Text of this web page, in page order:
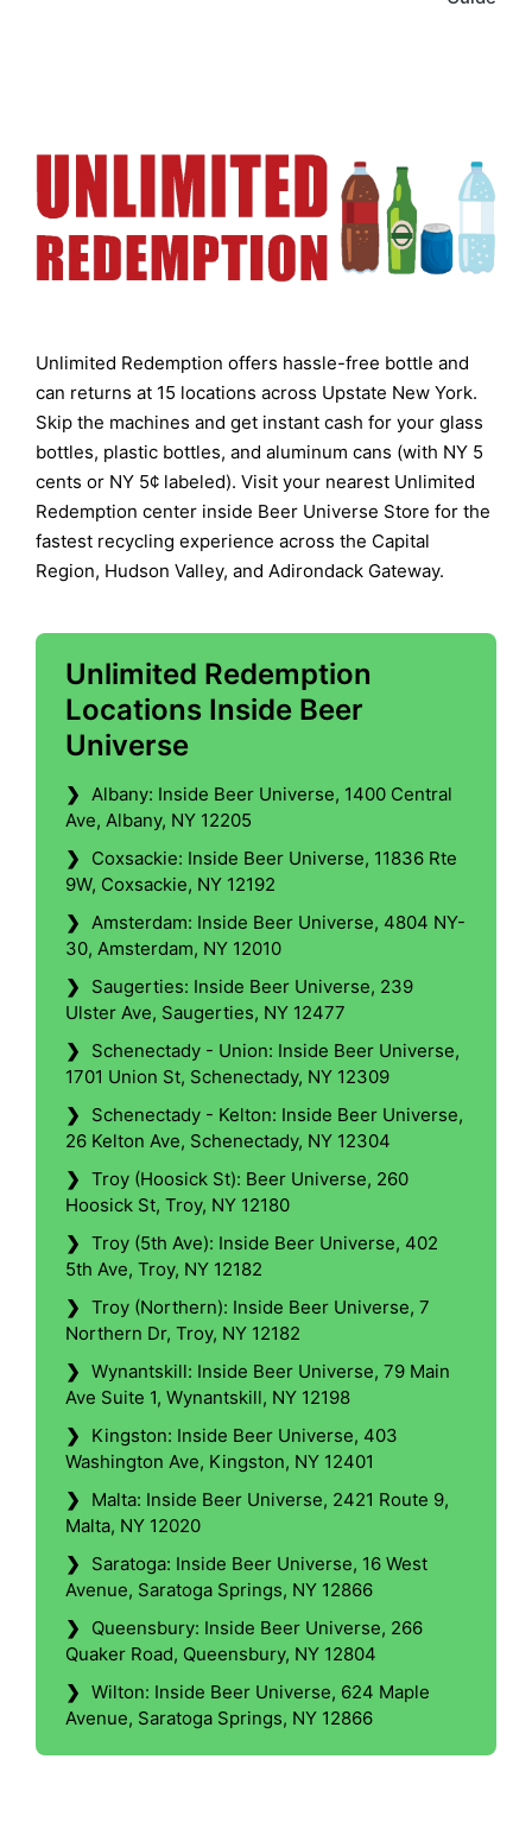
Unlimited Redemption offers hassle-free bottle and
can returns at 15 locations across Upstate New York.
Skip the machines and get instant cash for your glass
bottles, plastic bottles, and aluminum cans (with NY 5
cents or NY 5¢ labeled). Visit your nearest Unlimited
Redemption center inside Beer Universe Store for the
fastest recycling experience across the Capital
Region, Hudson Valley, and Adirondack Gateway.
Unlimited Redemption
Locations Inside Beer
Universe
❯
Albany: Inside Beer Universe, 1400 Central
Ave, Albany, NY 12205
❯
Coxsackie: Inside Beer Universe, 11836 Rte
9W, Coxsackie, NY 12192
❯
Amsterdam: Inside Beer Universe, 4804 NY-
30, Amsterdam, NY 12010
❯
Saugerties: Inside Beer Universe, 239
Ulster Ave, Saugerties, NY 12477
❯
Schenectady - Union: Inside Beer Universe,
1701 Union St, Schenectady, NY 12309
❯
Schenectady - Kelton: Inside Beer Universe,
26 Kelton Ave, Schenectady, NY 12304
❯ Troy (Hoosick St): Beer Universe, 260
Hoosick St, Troy, NY 12180
❯ Troy (5th Ave): Inside Beer Universe, 402
5th Ave, Troy, NY 12182
❯ Troy (Northern): Inside Beer Universe, 7
Northern Dr, Troy, NY 12182
❯ Wynantskill: Inside Beer Universe, 79 Main
Ave Suite 1, Wynantskill, NY 12198
❯
Kingston: Inside Beer Universe, 403
Washington Ave, Kingston, NY 12401
❯
Malta: Inside Beer Universe, 2421 Route 9,
Malta, NY 12020
❯
Saratoga: Inside Beer Universe, 16 West
Avenue, Saratoga Springs, NY 12866
❯
Queensbury: Inside Beer Universe, 266
Quaker Road, Queensbury, NY 12804
❯ Wilton: Inside Beer Universe, 624 Maple
Avenue, Saratoga Springs, NY 12866